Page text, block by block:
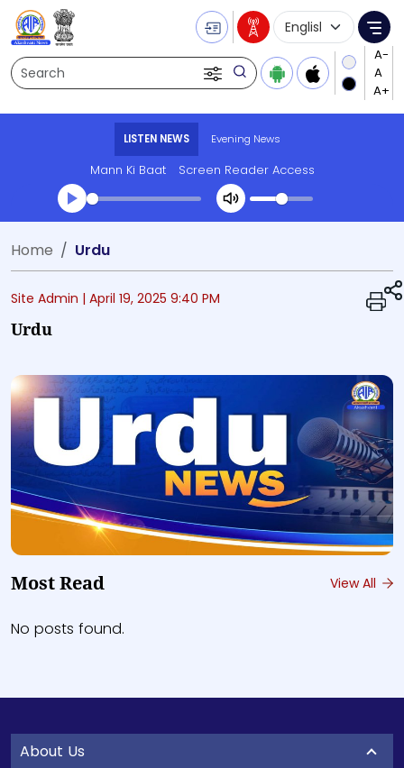
Search
Language
LISTEN NEWS Evening News
Mann Ki Baat Screen Reader Access
Transcript summary
Home Urdu
Site Admin | April 19, 2025 9:40 PM
Urdu
Most Read View All
No posts found.
About Us